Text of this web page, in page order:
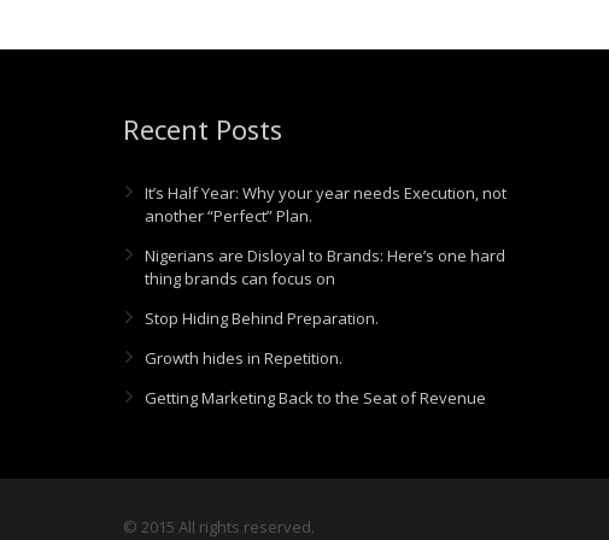
Recent Posts
It’s Half Year: Why your year needs Execution, not
another “Perfect” Plan.
Nigerians are Disloyal to Brands: Here’s one hard
thing brands can focus on
Stop Hiding Behind Preparation.
Growth hides in Repetition.
Getting Marketing Back to the Seat of Revenue
© 2015 All rights reserved.